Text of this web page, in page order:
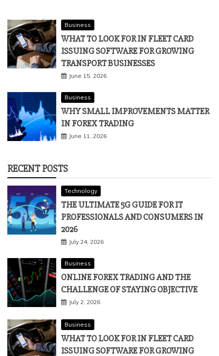
Business
WHAT TO LOOK FOR IN FLEET CARD
ISSUING SOFTWARE FOR GROWING
TRANSPORT BUSINESSES
June 15, 2026
Business
WHY SMALL IMPROVEMENTS MATTER
IN FOREX TRADING
June 11, 2026
RECENT POSTS
Technology
THE ULTIMATE 5G GUIDE FOR IT
PROFESSIONALS AND CONSUMERS IN
2026
July 24, 2026
Business
ONLINE FOREX TRADING AND THE
CHALLENGE OF STAYING OBJECTIVE
July 2, 2026
Business
WHAT TO LOOK FOR IN FLEET CARD
ISSUING SOFTWARE FOR GROWING